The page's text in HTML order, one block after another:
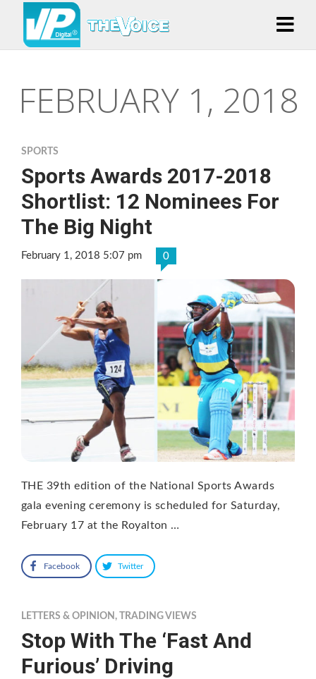
FEBRUARY 1, 2018
SPORTS
Sports Awards 2017-2018
Shortlist: 12 Nominees For
The Big Night
February 1, 2018 5:07 pm 0
THE 39th edition of the National Sports Awards
gala evening ceremony is scheduled for Saturday,
February 17 at the Royalton …
Facebook Twitter
LETTERS & OPINION , TRADING VIEWS
Stop With The ‘Fast And
Furious’ Driving